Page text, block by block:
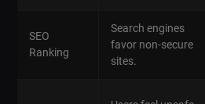
SEO
Ranking
Search engines
favor non-secure
sites.